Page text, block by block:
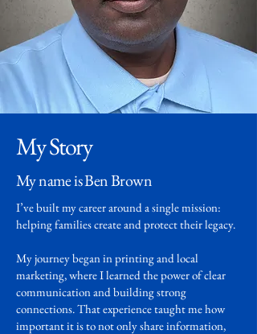
My Story
My name is Ben Brown
I’ve built my career around a single mission:
helping families create and protect their legacy.
My journey began in printing and local
marketing, where I learned the power of clear
communication and building strong
connections. That experience taught me how
important it is to not only share information,